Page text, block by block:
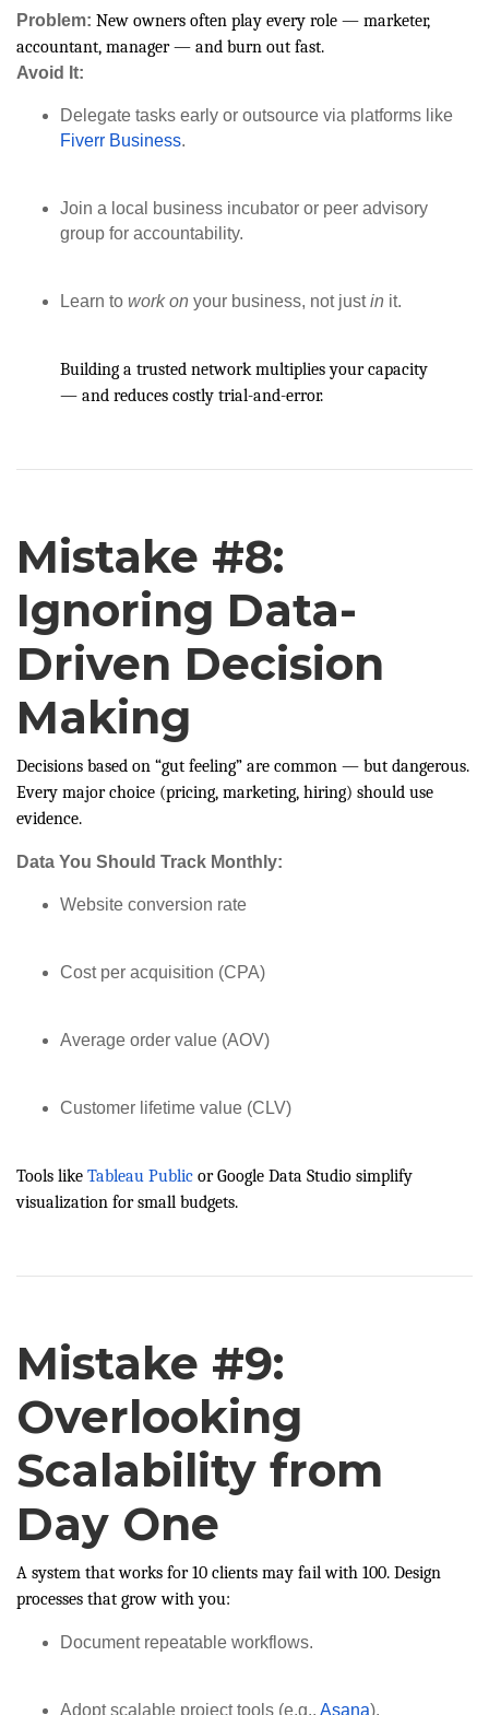
Problem: New owners often play every role — marketer,
accountant, manager — and burn out fast.
Avoid It:
Delegate tasks early or outsource via platforms like
Fiverr Business.
Join a local business incubator or peer advisory
group for accountability.
Learn to work on your business, not justin it.
Building a trusted network multiplies your capacity
— and reduces costly trial-and-error.
Mistake #8:
Ignoring Data-
Driven Decision
Making
Decisions based on “gut feeling” are common — but dangerous.
Every major choice (pricing, marketing, hiring) should use
evidence.
Data You Should Track Monthly:
Website conversion rate
Cost per acquisition (CPA)
Average order value (AOV)
Customer lifetime value (CLV)
Tools like Tableau Public or Google Data Studio simplify
visualization for small budgets.
Mistake #9:
Overlooking
Scalability from
Day One
A system that works for 10 clients may fail with 100. Design
processes that grow with you:
Document repeatable workflows.
Adopt scalable project tools (e.g., Asana).